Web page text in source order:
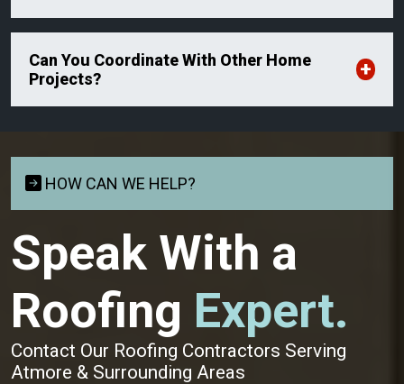
Can You Coordinate With Other Home
Projects?
HOW CAN WE HELP?
Speak With a
Roofing Expert.
Contact Our Roofing Contractors Serving
Atmore & Surrounding Areas